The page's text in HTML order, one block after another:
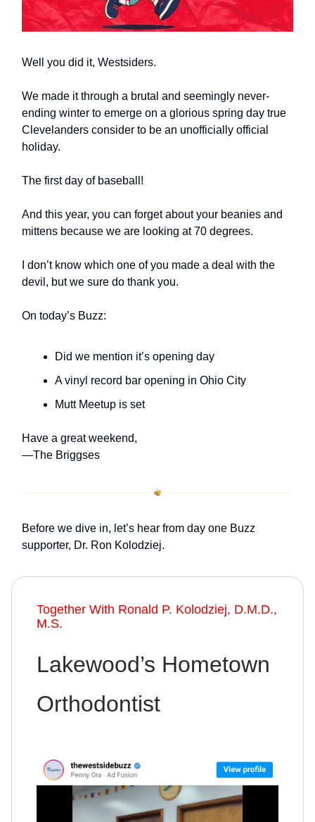
Well you did it, Westsiders.
We made it through a brutal and seemingly never-
ending winter to emerge on a glorious spring day true
Clevelanders consider to be an unofficially official
holiday.
The first day of baseball!
And this year, you can forget about your beanies and
mittens because we are looking at 70 degrees.
I don’t know which one of you made a deal with the
devil, but we sure do thank you.
On today’s Buzz:
Did we mention it’s opening day
A vinyl record bar opening in Ohio City
Mutt Meetup is set
Have a great weekend,
—The Briggses
Before we dive in, let’s hear from day one Buzz
supporter, Dr. Ron Kolodziej.
Together With Ronald P. Kolodziej, D.M.D.,
M.S.
Lakewood’s Hometown
Orthodontist